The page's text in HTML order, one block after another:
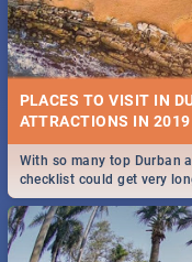
PLACES TO VISIT IN
With so many top Durban
checklist could get very
all you need to know!